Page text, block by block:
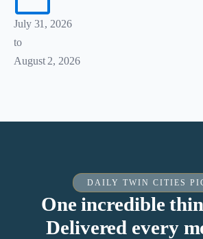
July 31, 2026
to
August 2, 2026
DAILY TWIN CITIES
One incredible
Delivered every